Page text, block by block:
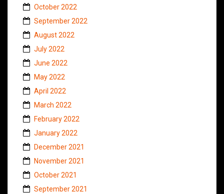
October 2022
September 2022
August 2022
July 2022
June 2022
May 2022
April 2022
March 2022
February 2022
January 2022
December 2021
November 2021
October 2021
September 2021